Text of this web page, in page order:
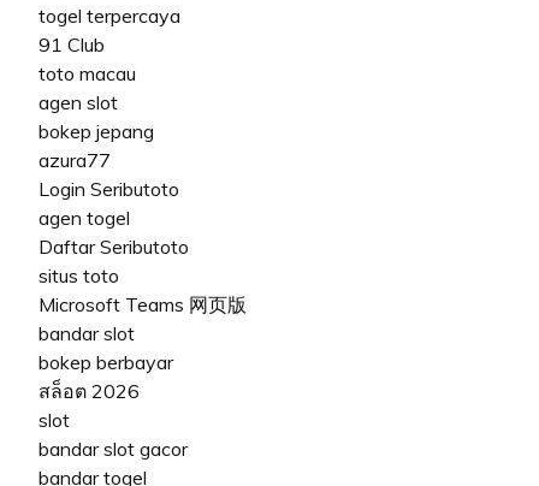
togel terpercaya
91 Club
toto macau
agen slot
bokep jepang
azura77
Login Seributoto
agen togel
Daftar Seributoto
situs toto
Microsoft Teams 网页版
bandar slot
bokep berbayar
สล็อต 2026
slot
bandar slot gacor
bandar togel